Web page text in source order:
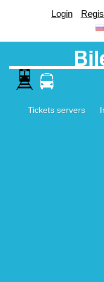
Login
Tickets servers